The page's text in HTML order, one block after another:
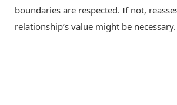
boundaries are respected. If not,
relationship’s value might be necessary.